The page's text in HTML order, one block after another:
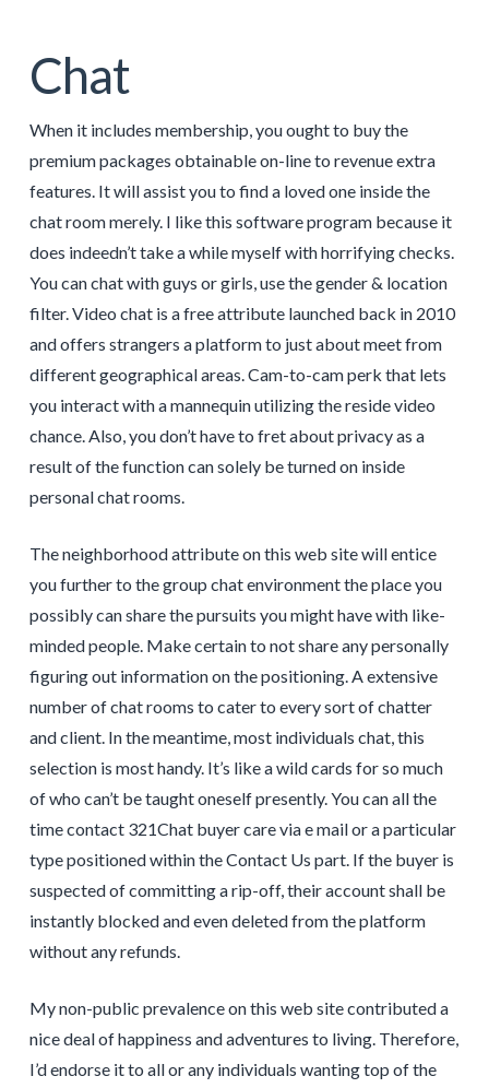
Chat
When it includes membership, you ought to buy the
premium packages obtainable on-line to revenue extra
features. It will assist you to find a loved one inside the
chat room merely. I like this software program because it
does indeedn’t take a while myself with horrifying checks.
You can chat with guys or girls, use the gender & location
filter. Video chat is a free attribute launched back in 2010
and offers strangers a platform to just about meet from
different geographical areas. Cam-to-cam perk that lets
you interact with a mannequin utilizing the reside video
chance. Also, you don’t have to fret about privacy as a
result of the function can solely be turned on inside
personal chat rooms.
The neighborhood attribute on this web site will entice
you further to the group chat environment the place you
possibly can share the pursuits you might have with like-
minded people. Make certain to not share any personally
figuring out information on the positioning. A extensive
number of chat rooms to cater to every sort of chatter
and client. In the meantime, most individuals chat, this
selection is most handy. It’s like a wild cards for so much
of who can’t be taught oneself presently. You can all the
time contact 321Chat buyer care via e mail or a particular
type positioned within the Contact Us part. If the buyer is
suspected of committing a rip-off, their account shall be
instantly blocked and even deleted from the platform
without any refunds.
My non-public prevalence on this web site contributed a
nice deal of happiness and adventures to living. Therefore,
I’d endorse it to all or any individuals wanting top of the